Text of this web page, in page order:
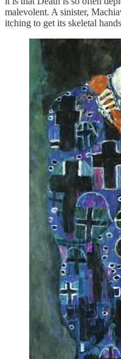
malevolent. A sinister,
itching to get its skeletal